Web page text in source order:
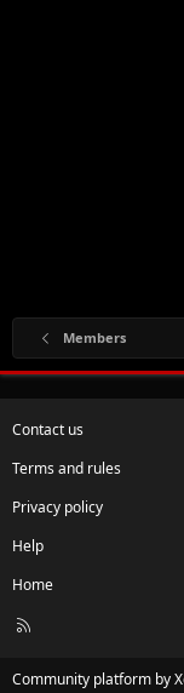
Members
Contact us
Terms and rules
Privacy policy
Help
Home
R
Community platform by